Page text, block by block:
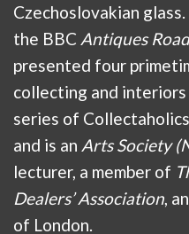
Czechoslovakian
the BBC Antiques
presented four
collecting and
series of
and is an Arts Society
lecturer, a member of
Dealers’ Association,
of London.